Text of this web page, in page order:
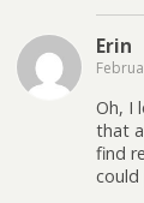
Erin
Oh, I
that
find
could